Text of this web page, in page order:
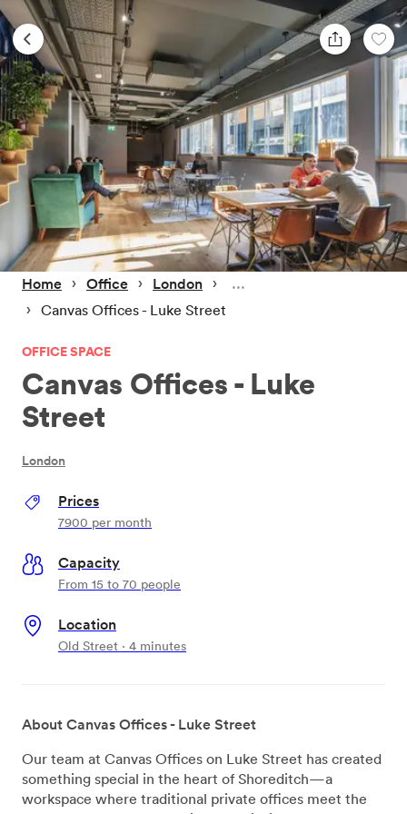
Home › Office › London ›
› Canvas Offices - Luke Street
OFFICE SPACE
Canvas Offices - Luke
Street
London
Prices
7900 per month
Capacity
From 15 to 70 people
Location
Old Street · 4 minutes
About Canvas Offices - Luke Street
Our team at Canvas Offices on Luke Street has created
something special in the heart of Shoreditch—a
workspace where traditional private offices meet the